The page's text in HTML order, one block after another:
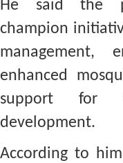
He said the
champion
management,
enhanced
support for
development.
According to